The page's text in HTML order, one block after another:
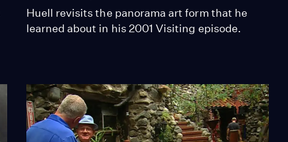
Tinita's Salsa
Season 13
Episode 1314
Huell revisits the panorama art form that he
learned about in his 2001 Visiting episode.